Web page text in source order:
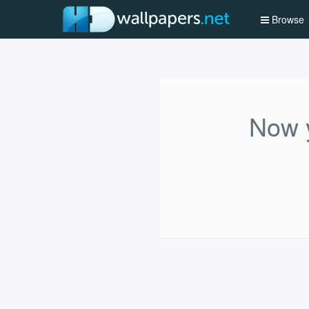
Browse
Now